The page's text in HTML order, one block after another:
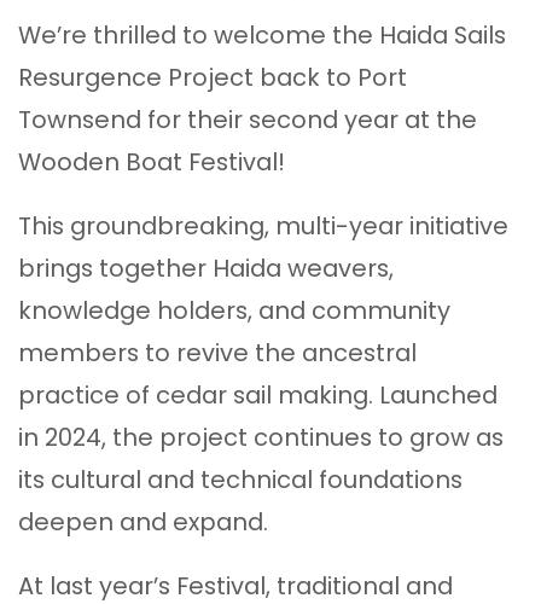
We’re thrilled to welcome the Haida Sails
Resurgence Project back to Port
Townsend for their second year at the
Wooden Boat Festival!
This groundbreaking, multi-year initiative
brings together Haida weavers,
knowledge holders, and community
members to revive the ancestral
practice of cedar sail making. Launched
in 2024, the project continues to grow as
its cultural and technical foundations
deepen and expand.
At last year’s Festival, traditional and